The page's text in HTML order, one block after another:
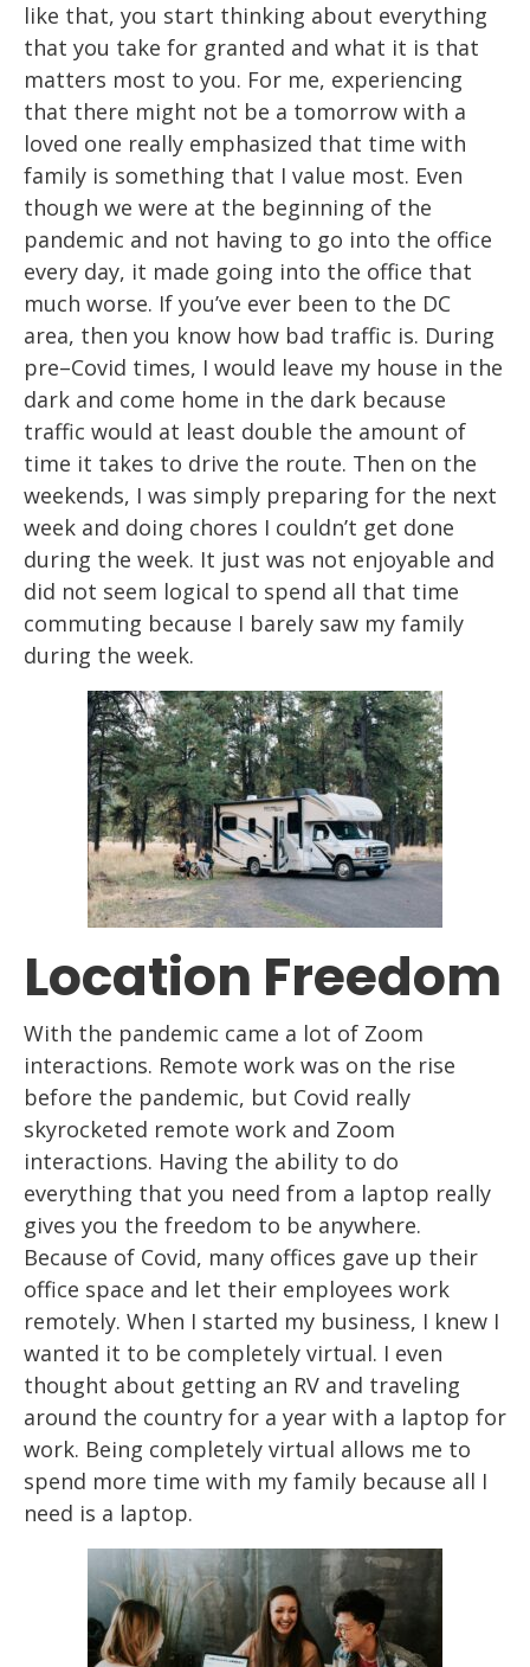
like that, you start thinking about everything
that you take for granted and what it is that
matters most to you. For me, experiencing
that there might not be a tomorrow with a
loved one really emphasized that time with
family is something that I value most. Even
though we were at the beginning of the
pandemic and not having to go into the office
every day, it made going into the office that
much worse. If you’ve ever been to the DC
area, then you know how bad traffic is. During
pre–Covid times, I would leave my house in the
dark and come home in the dark because
traffic would at least double the amount of
time it takes to drive the route. Then on the
weekends, I was simply preparing for the next
week and doing chores I couldn’t get done
during the week. It just was not enjoyable and
did not seem logical to spend all that time
commuting because I barely saw my family
during the week.
Location Freedom
With the pandemic came a lot of Zoom
interactions. Remote work was on the rise
before the pandemic, but Covid really
skyrocketed remote work and Zoom
interactions. Having the ability to do
everything that you need from a laptop really
gives you the freedom to be anywhere.
Because of Covid, many offices gave up their
office space and let their employees work
remotely. When I started my business, I knew I
wanted it to be completely virtual. I even
thought about getting an RV and traveling
around the country for a year with a laptop for
work. Being completely virtual allows me to
spend more time with my family because all I
need is a laptop.